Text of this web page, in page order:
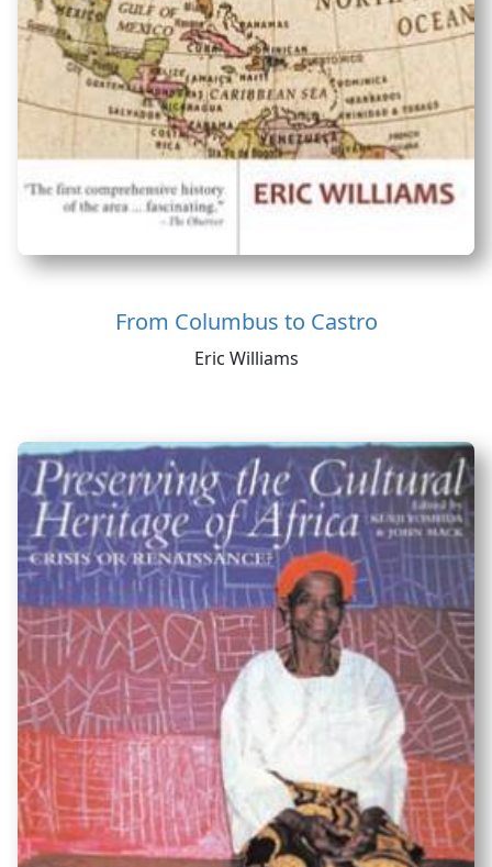
From Columbus to Castro
Eric Williams